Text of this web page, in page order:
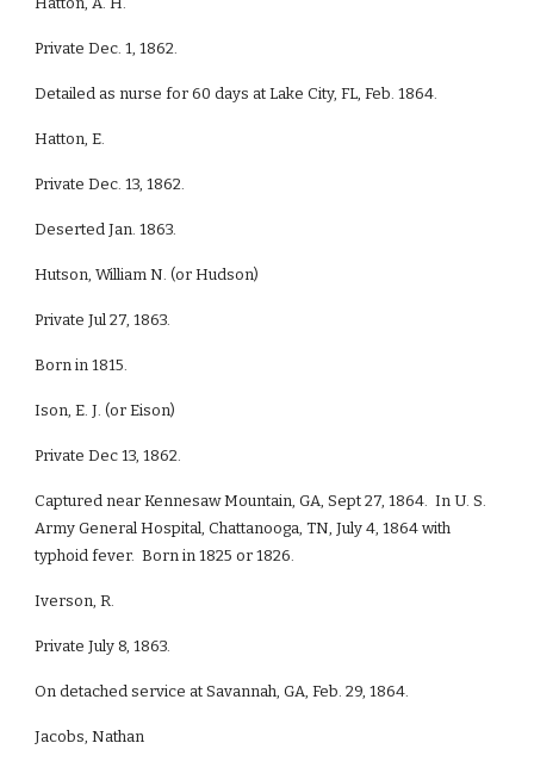
Private Dec. 1, 1862.
Detailed as nurse for 60 days at Lake City, FL, Feb. 1864.
Hatton, E.
Private Dec. 13, 1862.
Deserted Jan. 1863.
Hutson, William N. (or Hudson)
Private Jul 27, 1863.
Born in 1815.
Ison, E. J. (or Eison)
Private Dec 13, 1862.
Captured near Kennesaw Mountain, GA, Sept 27, 1864. In U. S.
Army General Hospital, Chattanooga, TN, July 4, 1864 with
typhoid fever. Born in 1825 or 1826.
Iverson, R.
Private July 8, 1863.
On detached service at Savannah, GA, Feb. 29, 1864.
Jacobs, Nathan